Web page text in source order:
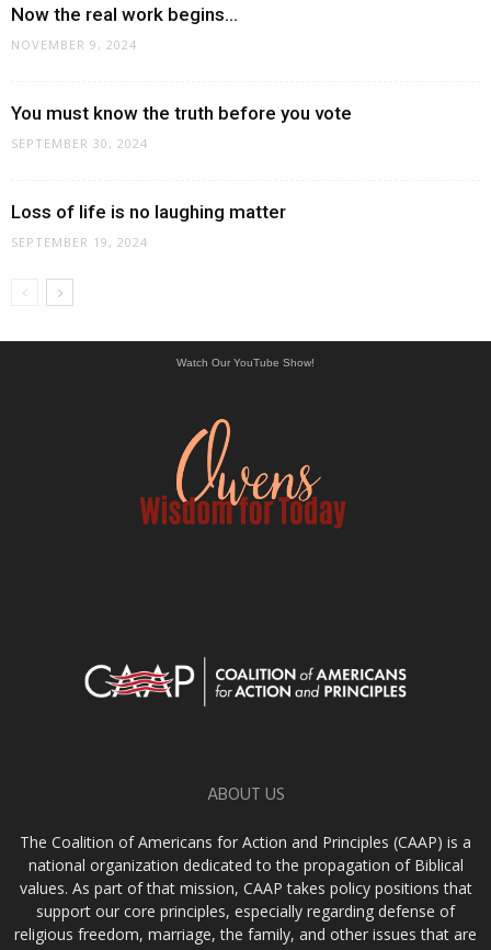
Now the real work begins…
NOVEMBER 9, 2024
You must know the truth before you vote
SEPTEMBER 30, 2024
Loss of life is no laughing matter
SEPTEMBER 19, 2024
Watch Our YouTube Show!
ABOUT US
The Coalition of Americans for Action and Principles (CAAP) is a
national organization dedicated to the propagation of Biblical
values. As part of that mission, CAAP takes policy positions that
support our core principles, especially regarding defense of
religious freedom, marriage, the family, and other issues that are